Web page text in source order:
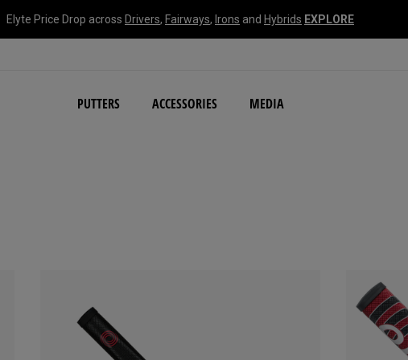
Elyte Price Drop across Drivers, Fairways, Irons and Hybrids EXPLORE
PUTTERS ACCESSORIES MEDIA
NEW Damascus Milled Collection